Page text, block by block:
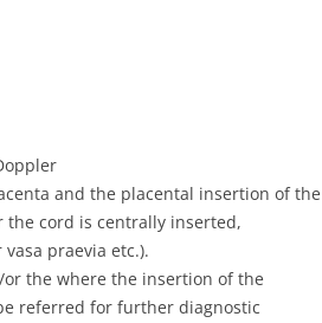
and the placental insertion of the
cord is centrally inserted,
praevia etc.).
the where the insertion of the
referred for further diagnostic